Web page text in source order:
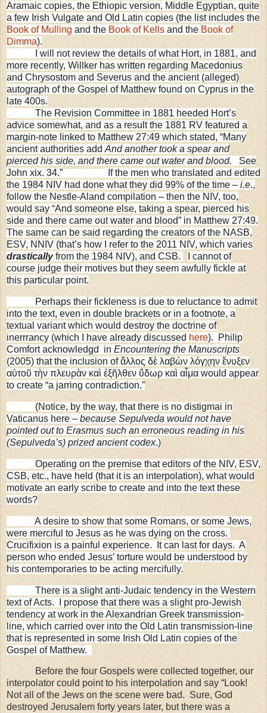
Aramaic copies, the Ethiopic version, Middle Egyptian, quite
a few Irish Vulgate and Old Latin copies (the list includes the
Book of Mulling and the Book of Kells and the Book of
Dimma).
I will not review the details of what Hort, in 1881, and
more recently, Willker has written regarding Macedonius
and Chrysostom and Severus and the ancient (alleged)
autograph of the Gospel of Matthew found on Cyprus in the
late 400s.
The Revision Committee in 1881 heeded Hort’s
advice somewhat, and as a result the 1881 RV featured a
margin-note linked to Matthew 27:49 which stated, “Many
ancient authorities addAnd another took a spear and
pierced his side, and there came out water and blood.
See
John xix. 34.”
If the men who translated and edited
the 1984 NIV had done what they did 99% of the time – i.e.,
follow the Nestle-Aland compilation – then the NIV, too,
would say “And someone else, taking a spear, pierced his
side and there came out water and blood” in Matthew 27:49.
The same can be said regarding the creators of the NASB,
ESV, NNIV (that’s how I refer to the 2011 NIV, which varies
drasticallyfrom the 1984 NIV), and CSB.
I cannot of
course judge their motives but they seem awfully fickle at
this particular point.
Perhaps their fickleness is due to reluctance to admit
into the text, even in double brackets or in a footnote, a
textual variant which would destroy the doctrine of
inerrrancy (which I have already discussed here).
Philip
Comfort acknowledgd in Encountering the Manuscripts
(2005) that the inclusion of ἄλλος δὲ λαβὼν λόγχην ἔνυξεν
αὐτοῦ τὴν πλευρὰν καὶ ἐξῆλθεν ὕδωρ καὶ αἷμα would appear
to create “a jarring contradiction.”
(Notice, by the way, that there is no distigmai in
Vaticanus here – because Sepulveda would not have
pointed out to Erasmus such an erroneous reading in his
(Sepulveda’s) prized ancient codex.)
Operating on the premise that editors of the NIV, ESV,
CSB, etc., have held (that it is an interpolation), what would
motivate an early scribe to create and into the text these
words?
A desire to show that some Romans, or some Jews,
were merciful to Jesus as he was dying on the cross.
Crucifixion is a painful experience.
It can last for days. A
person who ended Jesus’ torture would be understood by
his contemporaries to be acting mercifully.
There is a slight anti-Judaic tendency in the Western
text of Acts.
I propose that there was a slight pro-Jewish
tendency at work in the Alexandrian Greek transmission-
line, which carried over into the Old Latin transmission-line
that is represented in some Irish Old Latin copies of the
Gospel of Matthew.
Before the four Gospels were collected together, our
interpolator could point to his interpolation and say “Look!
Not all of the Jews on the scene were bad. Sure, God
destroyed Jerusalem forty years later, but there was a